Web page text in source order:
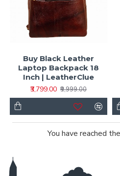
Buy Black Leather
Laptop Backpack 18
Inch | LeatherClue
₹3,799.00 ₹9,999.00
You have reached